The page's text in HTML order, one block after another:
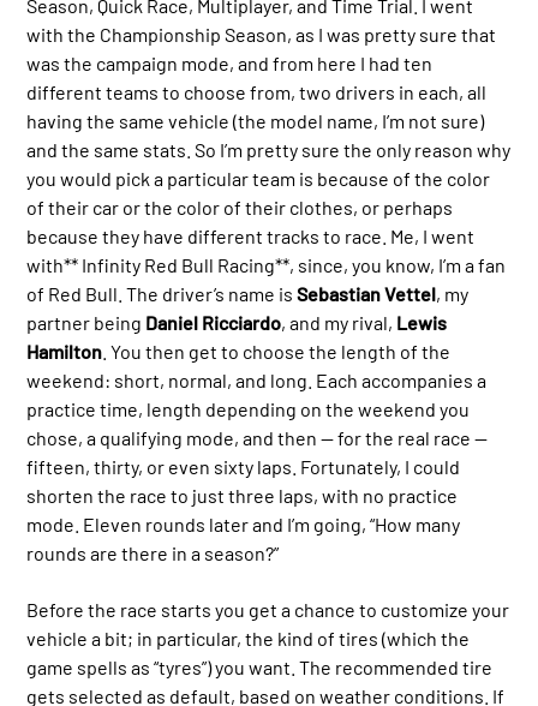
Season, Quick Race, Multiplayer, and Time Trial. I went
with the Championship Season, as I was pretty sure that
was the campaign mode, and from here I had ten
different teams to choose from, two drivers in each, all
having the same vehicle (the model name, I’m not sure)
and the same stats. So I’m pretty sure the only reason why
you would pick a particular team is because of the color
of their car or the color of their clothes, or perhaps
because they have different tracks to race. Me, I went
with** Infinity Red Bull Racing**, since, you know, I’m a fan
of Red Bull. The driver’s name isSebastian Vettel, my
partner being Daniel Ricciardo, and my rival, Lewis
Hamilton . You then get to choose the length of the
weekend: short, normal, and long. Each accompanies a
practice time, length depending on the weekend you
chose, a qualifying mode, and then — for the real race —
fifteen, thirty, or even sixty laps. Fortunately, I could
shorten the race to just three laps, with no practice
mode. Eleven rounds later and I’m going, “How many
rounds are there in a season?”
Before the race starts you get a chance to customize your
vehicle a bit; in particular, the kind of tires (which the
game spells as “tyres”) you want. The recommended tire
gets selected as default, based on weather conditions. If